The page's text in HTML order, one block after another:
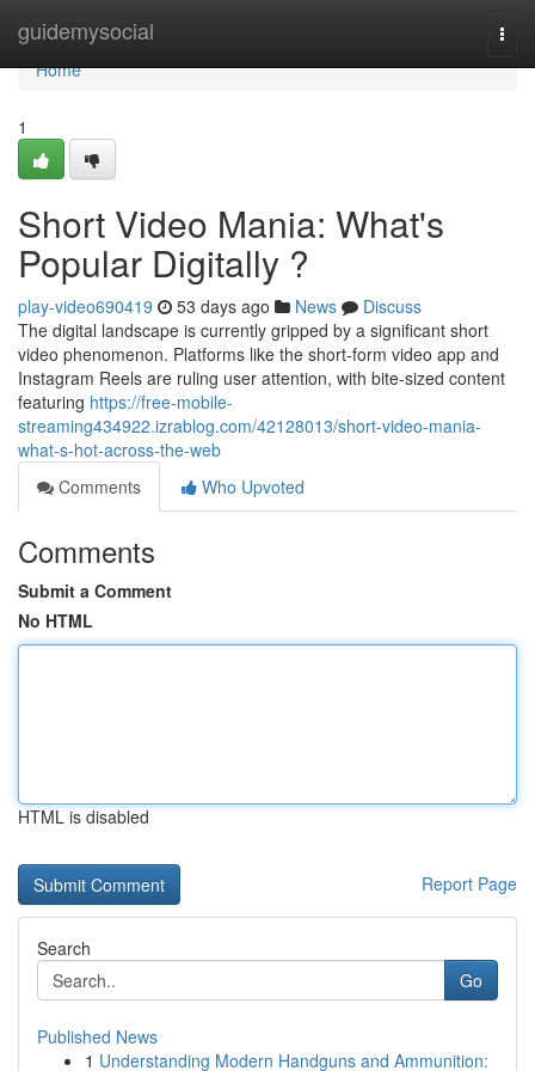
guidemysocial
Home
Home
1
Short Video Mania: What's
Popular Digitally ?
play-video690419 53 days ago News
Discuss
The digital landscape is currently gripped by a significant short
video phenomenon. Platforms like the short-form video app and
Instagram Reels are ruling user attention, with bite-sized content
featuring https://free-mobile-
streaming434922.izrablog.com/42128013/short-video-mania-
what-s-hot-across-the-web
Comments
Who Upvoted
Comments
Submit a Comment
No HTML
HTML is disabled
Report Page
Search
Go
Published News
1 Understanding Modern Handguns and Ammunition: